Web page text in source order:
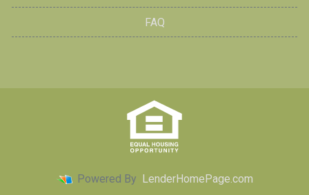
FAQ
Powered By LenderHomePage.com